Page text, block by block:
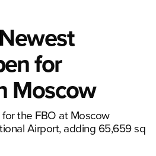
for
Moscow
the FBO at Moscow
Airport, adding 65,659 sq